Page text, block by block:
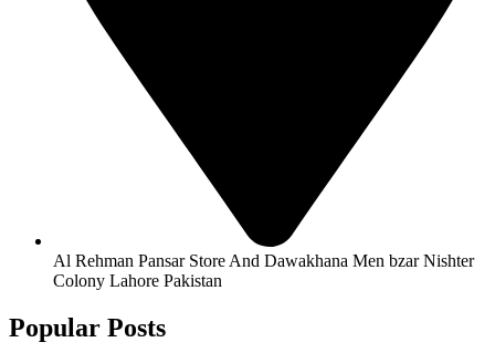
Al Rehman Pansar Store And Dawakhana Men bzar Nishter
Colony Lahore Pakistan
Popular Posts